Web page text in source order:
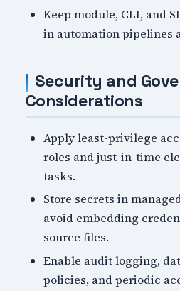
Keep module, CLI, and
in automation pipelines
Security and
Considerations
Apply least-privilege
roles and just-in-time
tasks.
Store secrets in
avoid embedding
source files.
Enable audit logging,
policies, and periodic